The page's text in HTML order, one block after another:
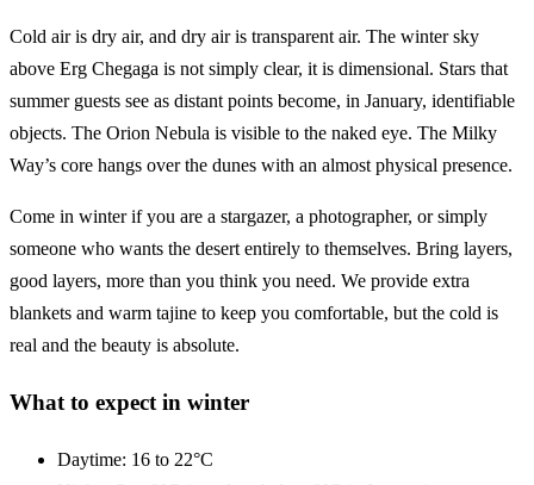
Cold air is dry air, and dry air is transparent air. The winter sky
above Erg Chegaga is not simply clear, it is dimensional. Stars that
summer guests see as distant points become, in January, identifiable
objects. The Orion Nebula is visible to the naked eye. The Milky
Way’s core hangs over the dunes with an almost physical presence.
Come in winter if you are a stargazer, a photographer, or simply
someone who wants the desert entirely to themselves. Bring layers,
good layers, more than you think you need. We provide extra
blankets and warm tajine to keep you comfortable, but the cold is
real and the beauty is absolute.
What to expect in winter
Daytime: 16 to 22°C